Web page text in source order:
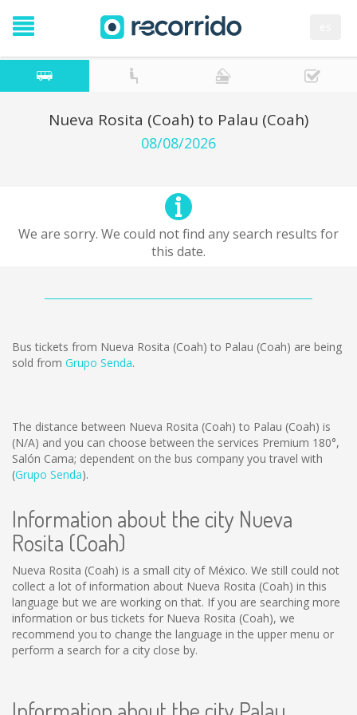
Nueva Rosita (Coah) to Palau (Coah)
08/08/2026
We are sorry. We could not find any search results for
this date.
Bus tickets from Nueva Rosita (Coah) to Palau (Coah) are being
sold from Grupo Senda.
The distance between Nueva Rosita (Coah) to Palau (Coah) is
(N/A) and you can choose between the services Premium 180°,
Salón Cama; dependent on the bus company you travel with
(Grupo Senda).
Information about the city Nueva
Rosita (Coah)
Nueva Rosita (Coah) is a small city of México. We still could not
collect a lot of information about Nueva Rosita (Coah) in this
language but we are working on that. If you are searching more
information or bus tickets for Nueva Rosita (Coah), we
recommend you to change the language in the upper menu or
perform a search for a city close by.